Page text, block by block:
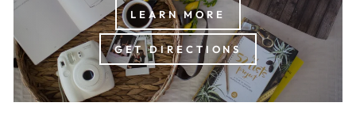
LEARN MORE
GET DIRECTIONS